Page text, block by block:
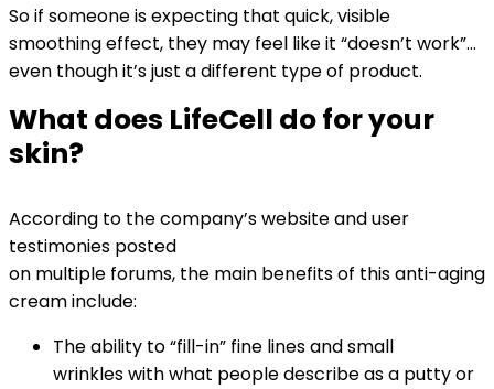
So if someone is expecting that quick, visible
smoothing effect, they may feel like it “doesn’t work”…
even though it’s just a different type of product.
What does LifeCell do for your
skin?
According to the company’s website and user
testimonies posted
on multiple forums, the main benefits of this anti-aging
cream include:
The ability to “fill-in” fine lines and small
wrinkles with what people describe as a putty or